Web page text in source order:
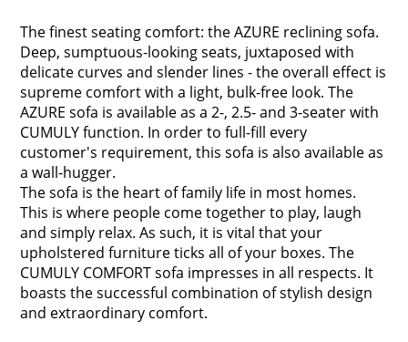
The finest seating comfort: the AZURE reclining sofa.
Deep, sumptuous-looking seats, juxtaposed with
delicate curves and slender lines - the overall effect is
supreme comfort with a light, bulk-free look. The
AZURE sofa is available as a 2-, 2.5- and 3-seater with
CUMULY function. In order to full-fill every
customer's requirement, this sofa is also available as
a wall-hugger.
The sofa is the heart of family life in most homes.
This is where people come together to play, laugh
and simply relax. As such, it is vital that your
upholstered furniture ticks all of your boxes. The
CUMULY COMFORT sofa impresses in all respects. It
boasts the successful combination of stylish design
and extraordinary comfort.